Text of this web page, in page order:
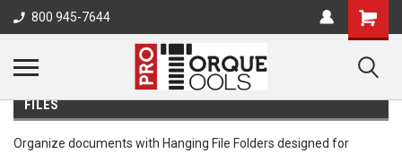
800 945-7644
FILES
Organize documents with Hanging File Folders designed for